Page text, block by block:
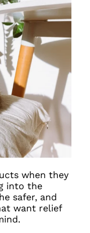
when they
into the
safer, and
want relief